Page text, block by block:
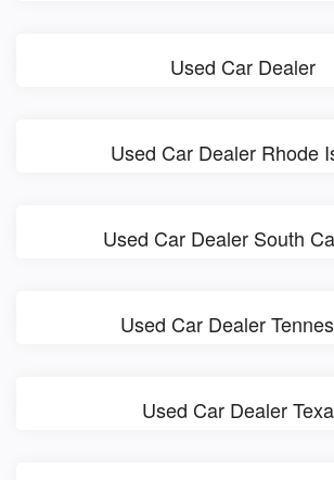
Used Car Dealer
Used Car Dealer Rhode
Used Car Dealer South
Used Car Dealer
Used Car Dealer